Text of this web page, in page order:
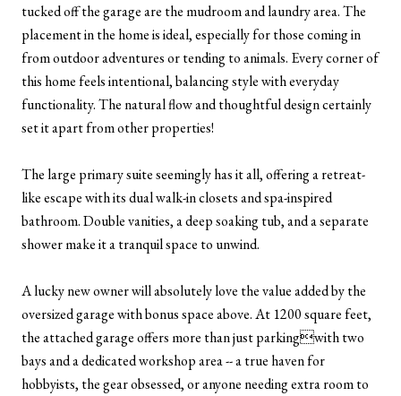
tucked off the garage are the mudroom and laundry area. The
placement in the home is ideal, especially for those coming in
from outdoor adventures or tending to animals. Every corner of
this home feels intentional, balancing style with everyday
functionality. The natural flow and thoughtful design certainly
set it apart from other properties!
The large primary suite seemingly has it all, offering a retreat-
like escape with its dual walk-in closets and spa-inspired
bathroom. Double vanities, a deep soaking tub, and a separate
shower make it a tranquil space to unwind.
A lucky new owner will absolutely love the value added by the
oversized garage with bonus space above. At 1200 square feet,
the attached garage offers more than just parkingwith two
bays and a dedicated workshop area -- a true haven for
hobbyists, the gear obsessed, or anyone needing extra room to